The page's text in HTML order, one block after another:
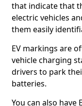
that indicate that
electric vehicles
them easily
EV markings are
vehicle charging
drivers to park
batteries.
You can also have